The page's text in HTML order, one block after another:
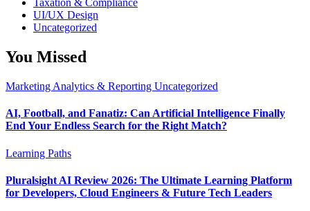
Taxation & Compliance
UI/UX Design
Uncategorized
You Missed
Marketing Analytics & Reporting Uncategorized
AI, Football, and Fanatiz: Can Artificial Intelligence Finally
End Your Endless Search for the Right Match?
Learning Paths
Pluralsight AI Review 2026: The Ultimate Learning Platform
for Developers, Cloud Engineers & Future Tech Leaders